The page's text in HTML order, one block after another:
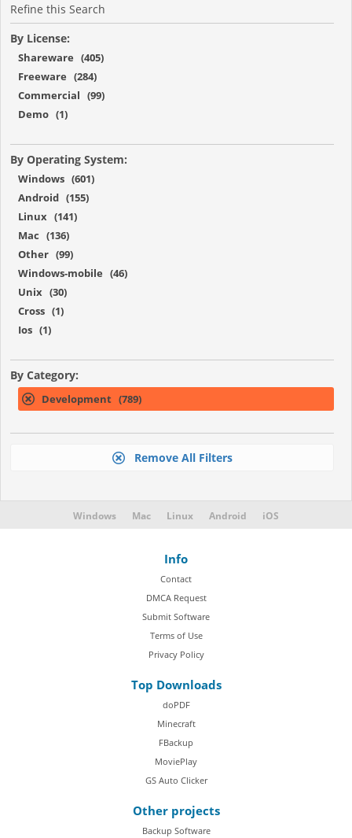
Refine this Search
By License:
Shareware (405)
Freeware (284)
Commercial (99)
Demo (1)
By Operating System:
Windows (601)
Android (155)
Linux (141)
Mac (136)
Other (99)
Windows-mobile (46)
Unix (30)
Cross (1)
Ios (1)
By Category:
Development (789)
Remove All Filters
Windows Mac Linux Android iOS
Info
Contact
DMCA Request
Submit Software
Terms of Use
Privacy Policy
Top Downloads
doPDF
Minecraft
FBackup
MoviePlay
GS Auto Clicker
Other projects
Backup Software